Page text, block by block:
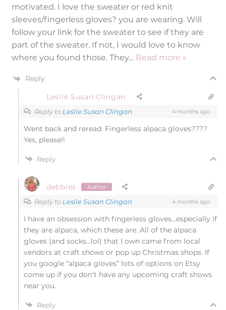
motivated. I love the sweater or red knit
sleeves/fingerless gloves? you are wearing. Will
follow your link for the sweater to see if they are
part of the sweater. If not, I would love to know
where you found those. They… Read more »
Reply
Leslie Susan Clingan
Reply to Leslie Susan Clingan 4 months ago
Went back and reread. Fingerless alpaca gloves????
Yes, please!!
Reply
debbies Author
Reply to Leslie Susan Clingan 4 months ago
I have an obsession with fingerless gloves…especially if
they are alpaca, which these are. All of the alpaca
gloves (and socks…lol) that I own came from local
vendors at craft shows or pop up Christmas shops. If
you google “alpaca gloves” lots of options on Etsy
come up if you don’t have any upcoming craft shows
near you.
Reply